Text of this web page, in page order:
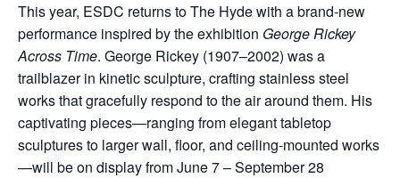
This year, ESDC returns to The Hyde with a brand-new
performance inspired by the exhibition George Rickey
Across Time. George Rickey (1907–2002) was a
trailblazer in kinetic sculpture, crafting stainless steel
works that gracefully respond to the air around them. His
captivating pieces—ranging from elegant tabletop
sculptures to larger wall, floor, and ceiling-mounted works
—will be on display from June 7 – September 28